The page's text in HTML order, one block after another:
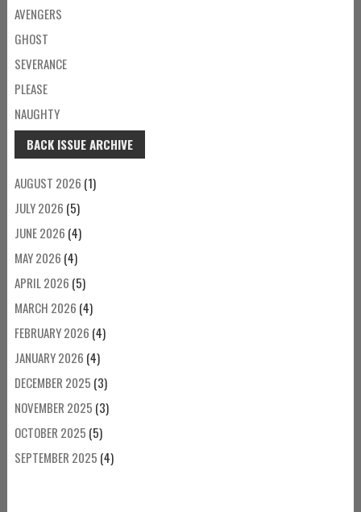
AVENGERS
GHOST
SEVERANCE
PLEASE
NAUGHTY
BACK ISSUE ARCHIVE
AUGUST 2026 (1)
JULY 2026 (5)
JUNE 2026 (4)
MAY 2026 (4)
APRIL 2026 (5)
MARCH 2026 (4)
FEBRUARY 2026 (4)
JANUARY 2026 (4)
DECEMBER 2025 (3)
NOVEMBER 2025 (3)
OCTOBER 2025 (5)
SEPTEMBER 2025 (4)